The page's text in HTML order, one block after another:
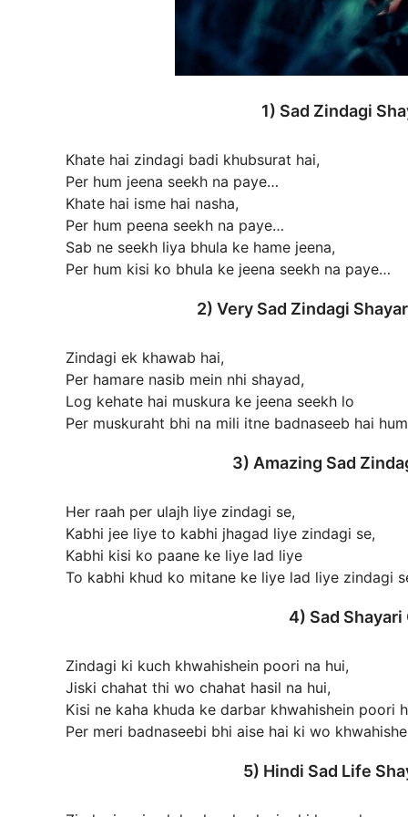
1) Sad Zindagi
Khate hai zindagi badi khubsurat hai,
Per hum jeena seekh na paye…
Khate hai isme hai nasha,
Per hum peena seekh na paye…
Sab ne seekh liya bhula ke hame jeena,
Per hum kisi ko bhula ke jeena seekh na paye…
2) Very Sad Zindagi
Zindagi ek khawab hai,
Per hamare nasib mein nhi shayad,
Log kehate hai muskura ke jeena seekh lo
Per muskuraht bhi na mili itne badnaseeb hai
3) Amazing Sad
Her raah per ulajh liye zindagi se,
Kabhi jee liye to kabhi jhagad liye zindagi se,
Kabhi kisi ko paane ke liye lad liye
To kabhi khud ko mitane ke liye lad liye zindagi
4) Sad
Zindagi ki kuch khwahishein poori na hui,
Jiski chahat thi wo chahat hasil na hui,
Kisi ne kaha khuda ke darbar khwahishein poori
Per meri badnaseebi bhi aise hai ki wo
5) Hindi Sad Life